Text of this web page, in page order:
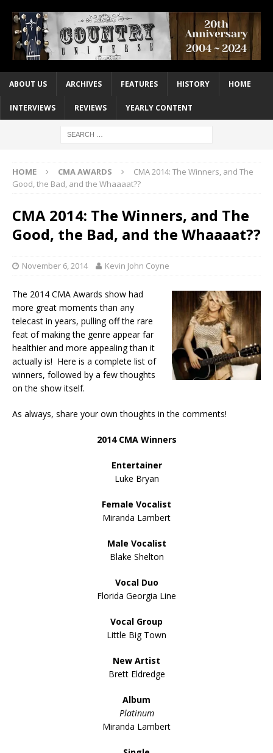
ABOUT US ARCHIVES FEATURES HISTORY HOME
INTERVIEWS REVIEWS YEARLY CONTENT
HOME CMA AWARDS
CMA 2014: The Winners, and The
Good, the Bad, and the Whaaaat??
CMA 2014: The Winners, and The
Good, the Bad, and the Whaaaat??
November 6, 2014 Kevin John Coyne
The 2014 CMA Awards show had
more great moments than any
telecast in years, pulling off the rare
feat of making the genre appear far
healthier and more appealing than it
actually is! Here is a complete list of
winners, followed by a few thoughts
on the show itself.
As always, share your own thoughts in the comments!
2014 CMA Winners
Entertainer
Luke Bryan
Female Vocalist
Miranda Lambert
Male Vocalist
Blake Shelton
Vocal Duo
Florida Georgia Line
Vocal Group
Little Big Town
New Artist
Brett Eldredge
Album
Platinum
Miranda Lambert